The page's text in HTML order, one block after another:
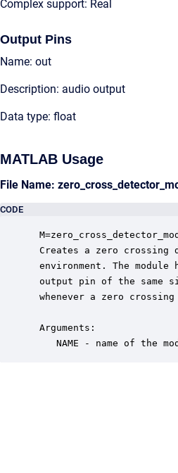
Complex support: Real
Output Pins
Name: out
Description: audio output
Data type: float
MATLAB Usage
File Name:
CODE
Creates a zero crossing
environment. The
output pin of the same
whenever a zero
Arguments:
NAME - name of the